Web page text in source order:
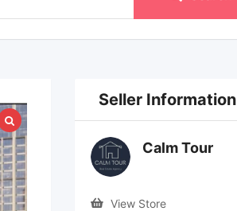
Seller Information
Calm Tour
View Store